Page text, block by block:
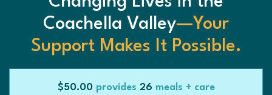
Coachella Valley—Your
Support Makes It Possible.
$50.00provides 26 meals + care